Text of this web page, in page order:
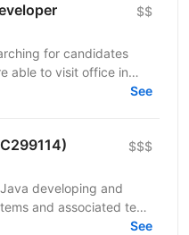
$$
for candidates
able to visit office in
a leading B2B SaaS...
See
$$$
developing and
and associated test
with...
See